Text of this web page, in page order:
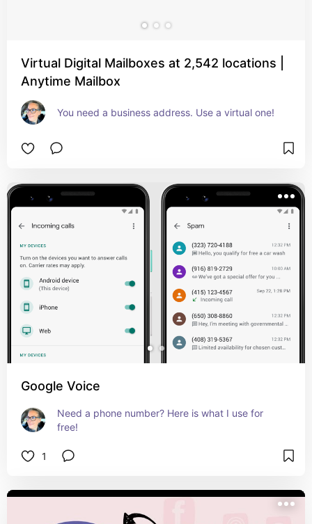
Virtual Digital Mailboxes at 2,542 locations |
Anytime Mailbox
You need a business address. Use a virtual one!
Google Voice
Need a phone number? Here is what I use for
free!
1